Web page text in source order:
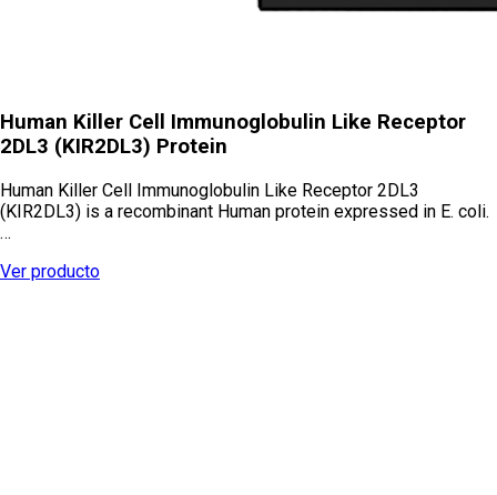
Human Killer Cell Immunoglobulin Like Receptor
2DL3 (KIR2DL3) Protein
Human Killer Cell Immunoglobulin Like Receptor 2DL3
(KIR2DL3) is a recombinant Human protein expressed in E. coli.
…
Ver producto